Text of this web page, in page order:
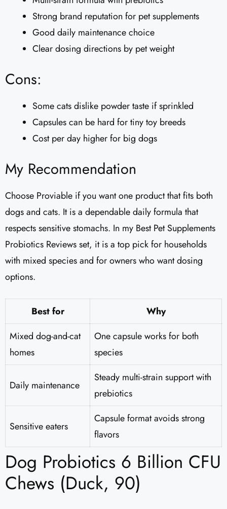
Strong brand reputation for pet supplements
Good daily maintenance choice
Clear dosing directions by pet weight
Cons:
Some cats dislike powder taste if sprinkled
Capsules can be hard for tiny toy breeds
Cost per day higher for big dogs
My Recommendation
Choose Proviable if you want one product that fits both
dogs and cats. It is a dependable daily formula that
respects sensitive stomachs. In my Best Pet Supplements
Probiotics Reviews set, it is a top pick for households
with mixed species and for owners who want dosing
options.
Best for
Why
Mixed dog-and-cat
homes
One capsule works for both
species
Daily maintenance
Steady multi-strain support with
prebiotics
Sensitive eaters
Capsule format avoids strong
flavors
Dog Probiotics 6 Billion CFU
Chews (Duck, 90)